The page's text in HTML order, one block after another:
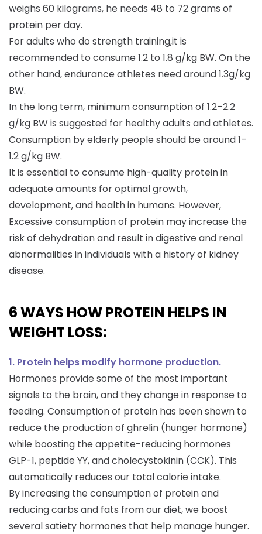
weighs 60 kilograms, he needs 48 to 72 grams of
protein per day.
For adults who do strength training,it is
recommended to consume 1.2 to 1.8 g/kg BW. On the
other hand, endurance athletes need around 1.3g/kg
BW.
In the long term, minimum consumption of 1.2–2.2
g/kg BW is suggested for healthy adults and athletes.
Consumption by elderly people should be around 1–
1.2 g/kg BW.
It is essential to consume high-quality protein in
adequate amounts for optimal growth,
development, and health in humans. However,
Excessive consumption of protein may increase the
risk of dehydration and result in digestive and renal
abnormalities in individuals with a history of kidney
disease.
6 WAYS HOW PROTEIN HELPS IN
WEIGHT LOSS:
1. Protein helps modify hormone production.
Hormones provide some of the most important
signals to the brain, and they change in response to
feeding. Consumption of protein has been shown to
reduce the production of ghrelin (hunger hormone)
while boosting the appetite-reducing hormones
GLP-1, peptide YY, and cholecystokinin (CCK). This
automatically reduces our total calorie intake.
By increasing the consumption of protein and
reducing carbs and fats from our diet, we boost
several satiety hormones that help manage hunger.